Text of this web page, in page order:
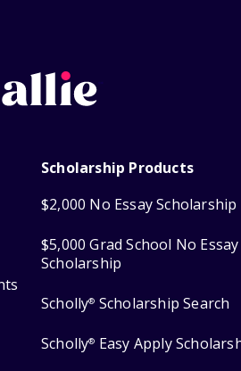
Scholarship Products
$2,000 No Essay Scholarship
$5,000 Grad School No Essay
Scholarship
Scholly® Scholarship Search
Scholly® Easy Apply